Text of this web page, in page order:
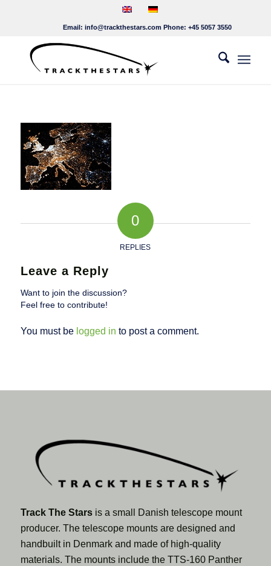
Email: info@trackthestars.com Phone: +45 5057 3550
0
REPLIES
Leave a Reply
Want to join the discussion?
Feel free to contribute!
You must be logged in to post a comment.
Track The Starsis a small Danish telescope mount
producer. The telescope mounts are designed and
handbuilt in Denmark and made of high-quality
materials. The mounts include the TTS-160 Panther